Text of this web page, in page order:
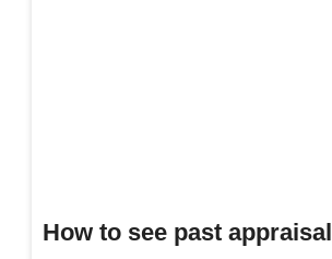
How to see past appraisal